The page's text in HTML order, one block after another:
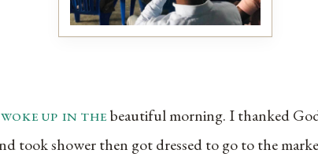
up in thebeautiful morning. I thanked
took shower then got dressed to go to the